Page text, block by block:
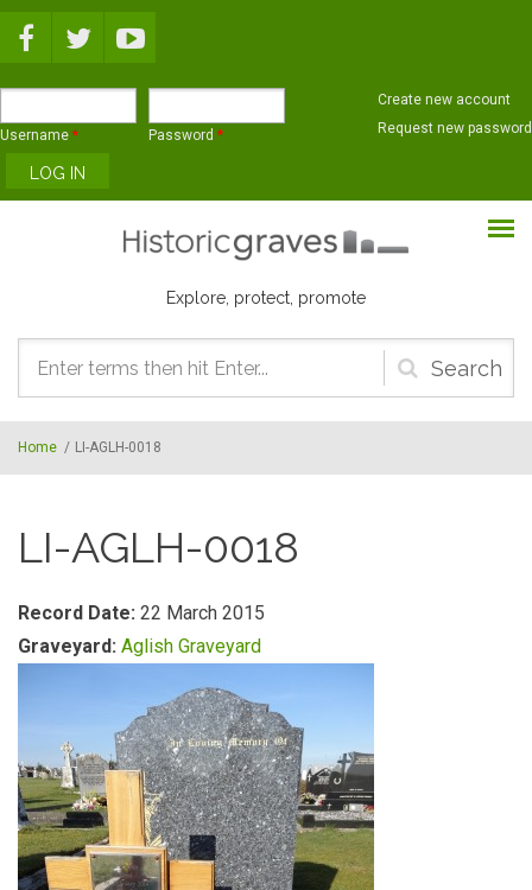
Username * Password *
Create new account
Request new password
Explore, protect, promote
Search
form
Home / LI-AGLH-0018
LI-AGLH-0018
Record Date: 22 March 2015
Graveyard: Aglish Graveyard